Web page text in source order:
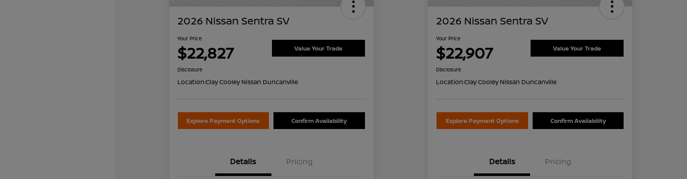
2026 Nissan Sentra SV
Your Price
$22,827 Value Your Trade
Disclosure
Location:Clay Cooley Nissan Duncanville
Explore Payment Options Confirm Availability
Details Pricing
2026 Nissan Sentra SV
Your Price
$22,907 Value Your Trade
Disclosure
Location:Clay Cooley Nissan Duncanville
Explore Payment Options Confirm Availability
Details Pricing